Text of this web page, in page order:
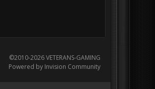
©2010-2026 VETERANS-GAMING
Powered by Invision Community